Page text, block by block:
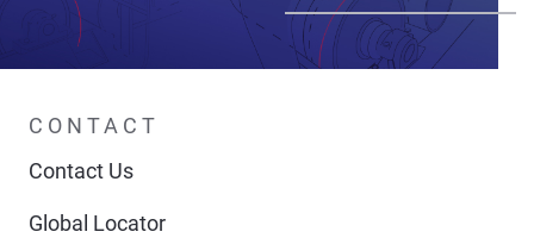
CONTACT
Contact Us
Global Locator